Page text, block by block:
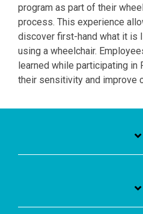
program as part of their
process. This experience
discover first-hand what it is
using a wheelchair.
learned while participating in
their sensitivity and improve